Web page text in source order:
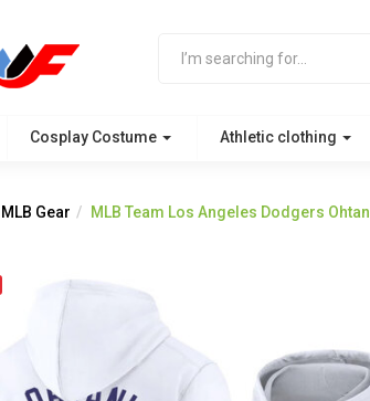
Cosplay Costume Athletic clothing
MLB Gear MLB Team Los Angeles Dodgers